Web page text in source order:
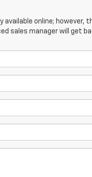
online; however,
sales manager will get